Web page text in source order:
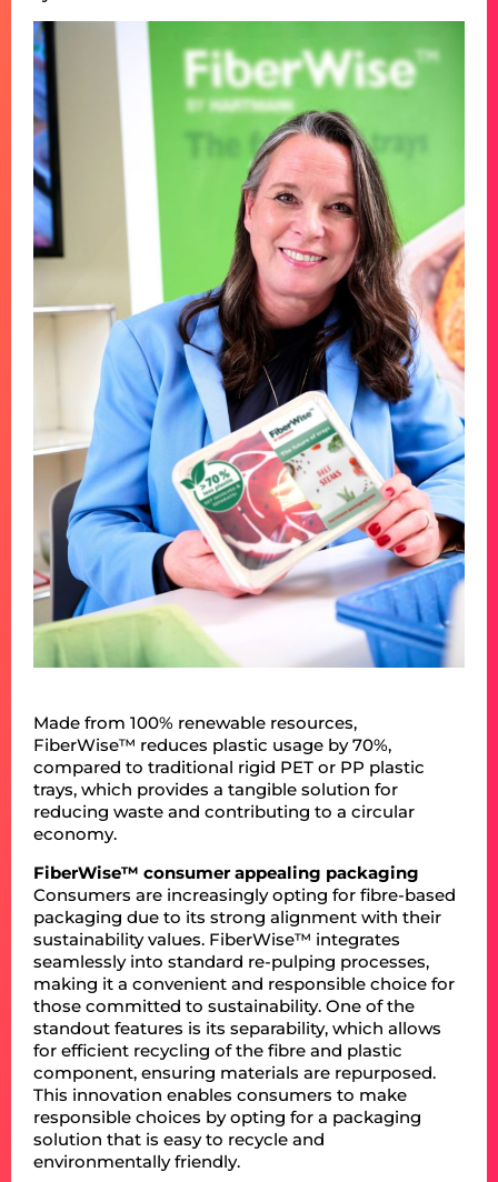
Made from 100% renewable resources,
FiberWise™ reduces plastic usage by 70%,
compared to traditional rigid PET or PP plastic
trays, which provides a tangible solution for
reducing waste and contributing to a circular
economy.
FiberWise™ consumer appealing packaging
Consumers are increasingly opting for fibre-based
packaging due to its strong alignment with their
sustainability values. FiberWise™ integrates
seamlessly into standard re-pulping processes,
making it a convenient and responsible choice for
those committed to sustainability. One of the
standout features is its separability, which allows
for efficient recycling of the fibre and plastic
component, ensuring materials are repurposed.
This innovation enables consumers to make
responsible choices by opting for a packaging
solution that is easy to recycle and
environmentally friendly.